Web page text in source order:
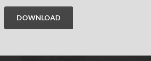
DOWNLOAD